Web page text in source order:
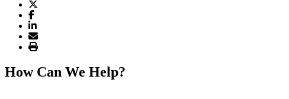
How Can We Help?